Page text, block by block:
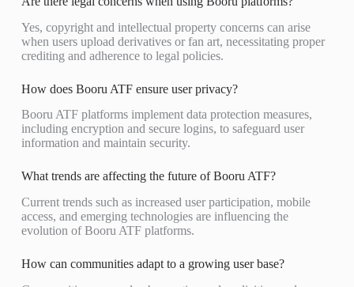
Yes, copyright and intellectual property concerns can arise
when users upload derivatives or fan art, necessitating proper
crediting and adherence to legal policies.
How does Booru ATF ensure user privacy?
Booru ATF platforms implement data protection measures,
including encryption and secure logins, to safeguard user
information and maintain security.
What trends are affecting the future of Booru ATF?
Current trends such as increased user participation, mobile
access, and emerging technologies are influencing the
evolution of Booru ATF platforms.
How can communities adapt to a growing user base?